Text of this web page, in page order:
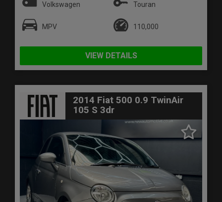
Volkswagen Touran
MPV 110,000
VIEW DETAILS
2014 Fiat 500 0.9 TwinAir
105 S 3dr